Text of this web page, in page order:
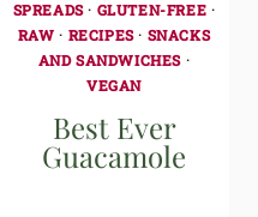
SPREADS· GLUTEN-FREE ·
RAW · RECIPES· SNACKS
AND SANDWICHES ·
VEGAN
Best Ever
Guacamole